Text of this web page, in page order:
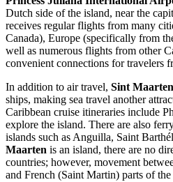
Dutch side of the island, near the
receives regular flights from many
Canada), Europe (specifically from
well as numerous flights from other
convenient connections for travelers
In addition to air travel, Sint Maarten
ships, making sea travel another
Caribbean cruise itineraries include
explore the island. There are also
islands such as Anguilla, Saint
Maarten is an island, there are no
countries; however, movement
and French (Saint Martin) parts of